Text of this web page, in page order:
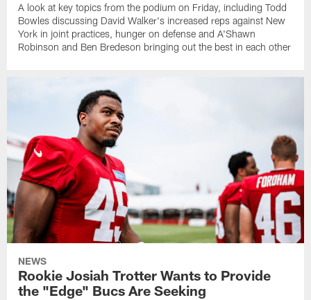
A look at key topics from the podium on Friday, including Todd
Bowles discussing David Walker's increased reps against New
York in joint practices, hunger on defense and A'Shawn
Robinson and Ben Bredeson bringing out the best in each other
NEWS
Rookie Josiah Trotter Wants to Provide
the "Edge" Bucs Are Seeking